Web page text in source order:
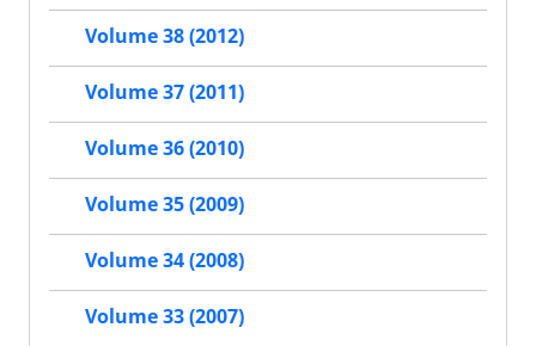
Volume 38 (2012)
Volume 37 (2011)
Volume 36 (2010)
Volume 35 (2009)
Volume 34 (2008)
Volume 33 (2007)